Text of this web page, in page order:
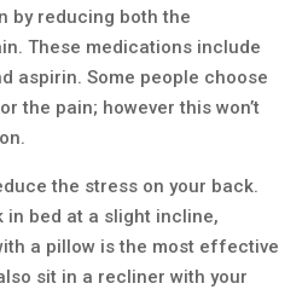
by reducing both the
These medications include
aspirin. Some people choose
the pain; however this won’t
the stress on your back.
in bed at a slight incline,
a pillow is the most effective
sit in a recliner with your